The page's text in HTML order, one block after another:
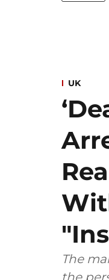
UK
The
the